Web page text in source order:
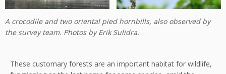
A crocodile and two oriental pied hornbills, also observed by
the survey team. Photos by Erik Sulidra.
These customary forests are an important habitat for wildlife,